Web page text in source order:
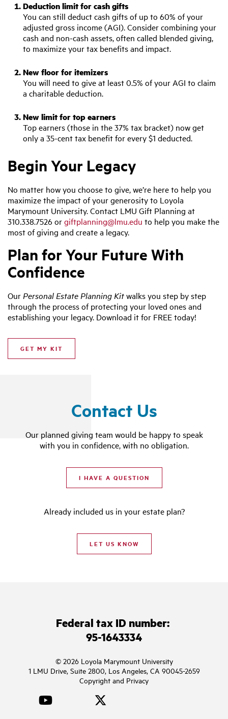
Deduction limit for cash gifts
You can still deduct cash gifts of up to 60% of your
adjusted gross income (AGI). Consider combining your
cash and non-cash assets, often called blended giving,
to maximize your tax benefits and impact.
New floor for itemizers
You will need to give at least 0.5% of your AGI to claim
a charitable deduction.
New limit for top earners
Top earners (those in the 37% tax bracket) now get
only a 35-cent tax benefit for every $1 deducted.
Begin Your Legacy
No matter how you choose to give, we’re here to help you
maximize the impact of your generosity to Loyola
Marymount University. Contact LMU Gift Planning at
310.338.7526 orgiftplanning@lmu.edu to help you make the
most of giving and create a legacy.
Plan for Your Future With
Confidence
Our Personal Estate Planning Kitwalks you step by step
through the process of protecting your loved ones and
establishing your legacy. Download it for FREE today!
GET MY KIT
Contact Us
Our planned giving team would be happy to speak
with you in confidence, with no obligation.
I HAVE A QUESTION
Already included us in your estate plan?
LET US KNOW
Federal tax ID number:
95-1643334
© 2026 Loyola Marymount University
1 LMU Drive, Suite 2800, Los Angeles, CA 90045-2659
Copyright and Privacy
Facebook